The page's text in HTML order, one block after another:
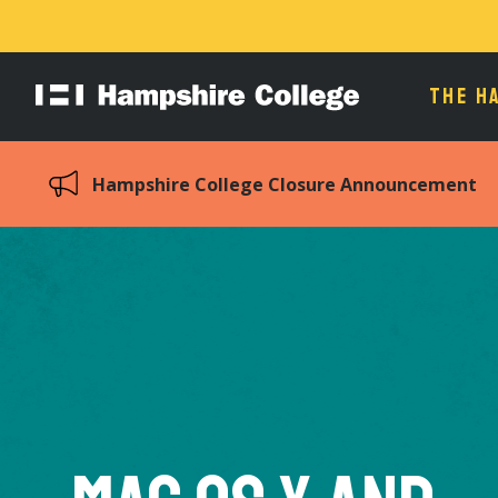
Hampshire
THE
Hampshire College Closure Announcement